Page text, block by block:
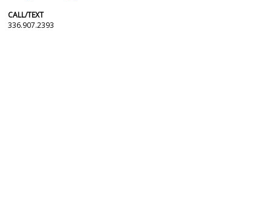
CALL/TEXT
336.907.2393